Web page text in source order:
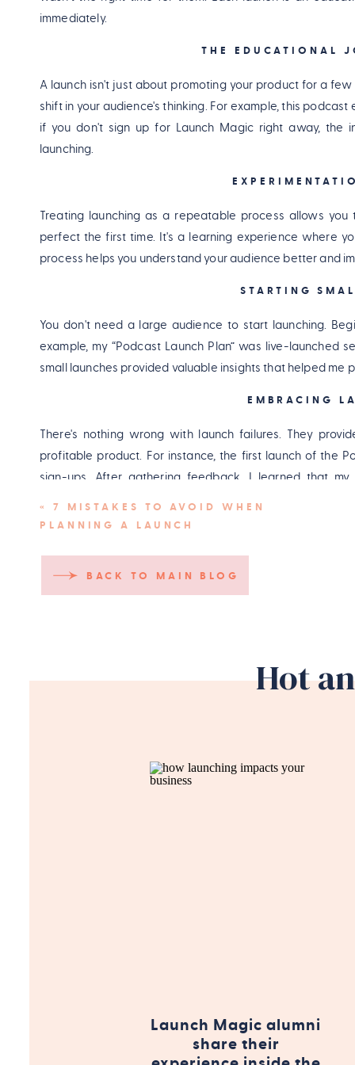
immediately.
THE EDUCATIONAL
A launch isn't just about promoting your product for a
shift in your audience's thinking. For example, this
if you don't sign up for Launch Magic right away, the
launching.
Treating launching as a repeatable process allows
perfect the first time. It's a learning experience where
process helps you understand your audience better and
STARTING
You don't need a large audience to start launching.
example, my “Podcast Launch Plan” was live-launched
small launches provided valuable insights that helped me
EMBRACING
There's nothing wrong with launch failures. They
profitable product. For instance, the first launch of the
sign-ups. After gathering feedback, I learned that
« 7 MISTAKES TO AVOID WHEN
PLANNING A LAUNCH
BACK TO MAIN BLOG
Launch Magic alumni
share their
Hot